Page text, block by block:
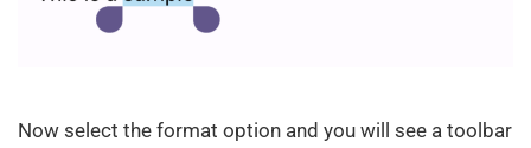
Now select the format option and you will see a toolbar